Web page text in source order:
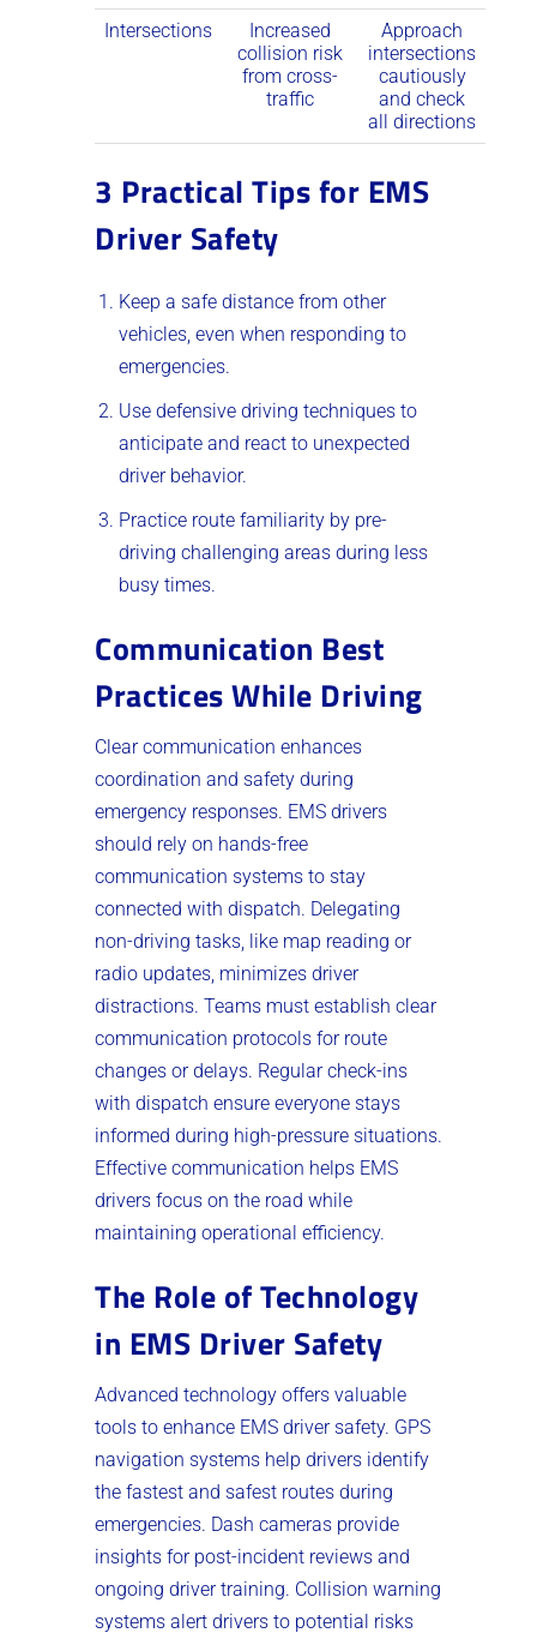
Intersections
Increased
collision risk
from cross-
traffic
Approach
intersections
cautiously
and check
all directions
3 Practical Tips for EMS
Driver Safety
Keep a safe distance from other
vehicles, even when responding to
emergencies.
Use defensive driving techniques to
anticipate and react to unexpected
driver behavior.
Practice route familiarity by pre-
driving challenging areas during less
busy times.
Communication Best
Practices While Driving
Clear communication enhances
coordination and safety during
emergency responses. EMS drivers
should rely on hands-free
communication systems to stay
connected with dispatch. Delegating
non-driving tasks, like map reading or
radio updates, minimizes driver
distractions. Teams must establish clear
communication protocols for route
changes or delays. Regular check-ins
with dispatch ensure everyone stays
informed during high-pressure situations.
Effective communication helps EMS
drivers focus on the road while
maintaining operational efficiency.
The Role of Technology
in EMS Driver Safety
Advanced technology offers valuable
tools to enhance EMS driver safety. GPS
navigation systems help drivers identify
the fastest and safest routes during
emergencies. Dash cameras provide
insights for post-incident reviews and
ongoing driver training. Collision warning
systems alert drivers to potential risks